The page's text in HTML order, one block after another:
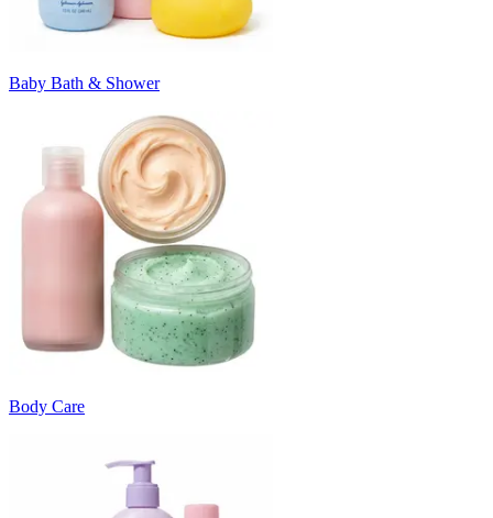
Baby Bath & Shower
Body Care